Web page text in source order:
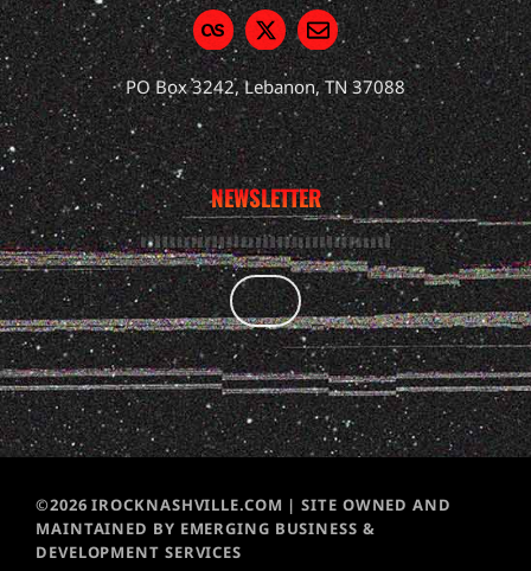
PO Box 3242, Lebanon, TN 37088
NEWSLETTER
©2026 IROCKNASHVILLE.COM | SITE OWNED AND
MAINTAINED BY EMERGING BUSINESS &
DEVELOPMENT SERVICES